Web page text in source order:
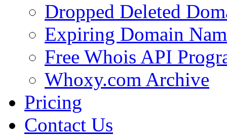
Dropped Deleted
Expiring Domain
Free Whois API
Whoxy.com Archive
Pricing
Contact Us